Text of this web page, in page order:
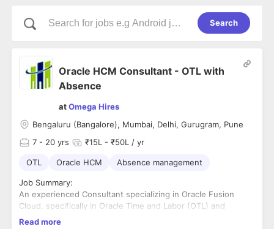
Search
Oracle HCM Consultant - OTL with
Absence
atOmega Hires
Bengaluru (Bangalore), Mumbai, Delhi, Gurugram, Pune
7 - 20 yrs ₹15L - ₹50L / yr
OTL Oracle HCM Absence management
Job Summary:
An experienced Consultant specializing in Oracle Fusion
Cloud, specifically in Oracle Time and Labor (OTL) and
Absence Management. The role involves providing functional
Read more